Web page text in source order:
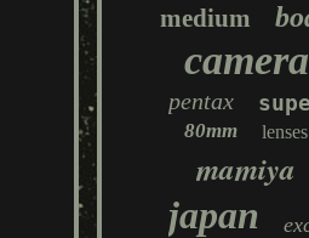
medium
camera
pentax
80mm lenses
mamiya
japan